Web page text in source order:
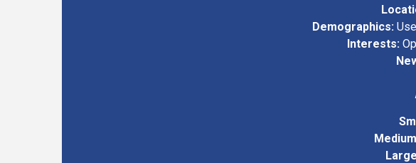
Demographics:
Interests: